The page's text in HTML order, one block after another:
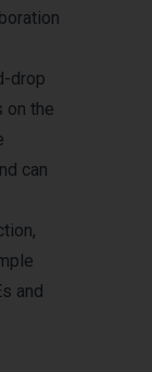
drop
on the
can
and